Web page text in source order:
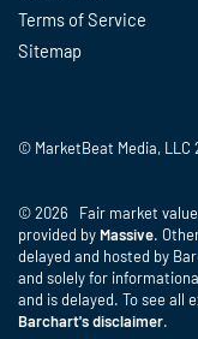
Terms of Service
Sitemap
© MarketBeat Media, LLC
© 2026 Fair market
provided by Massive.
delayed and hosted by
and solely for
and is delayed. To see all
Barchart's disclaimer.